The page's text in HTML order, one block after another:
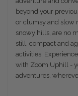
beyond your
or clumsy and slow
snowy hills, are no
still, compact and
activities.
with Zoom Uphill -
adventures,